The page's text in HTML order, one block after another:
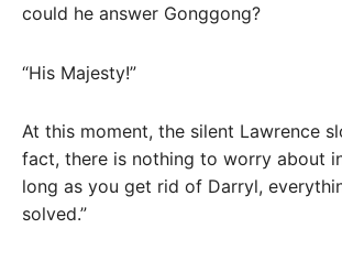
could he answer Gonggong?
“His Majesty!”
At this moment, the silent Lawrence
fact, there is nothing to worry about
long as you get rid of Darryl,
solved.”